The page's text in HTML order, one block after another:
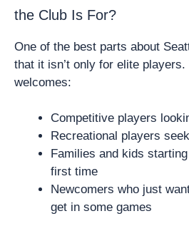
the Club Is For?
One of the best parts about
that it isn’t only for elite
welcomes:
Competitive players
Recreational players
Families and kids
first time
Newcomers who just
get in some games